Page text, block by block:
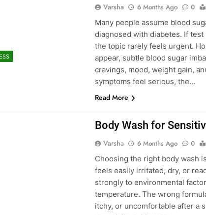
Varsha 6 Months Ago 0
Many people assume blood
diagnosed with diabetes. If
the topic rarely feels urgent.
appear, subtle blood sugar
cravings, mood, weight gain,
symptoms feel serious, the…
Read More
Body Wash for
Varsha 6 Months Ago 0
Choosing the right body wash
feels easily irritated, dry, or
strongly to environmental
temperature. The wrong
itchy, or uncomfortable after a